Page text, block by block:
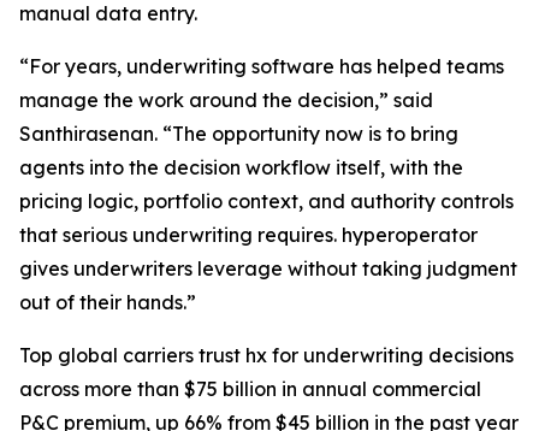
manual data entry.
“For years, underwriting software has helped teams
manage the work around the decision,” said
Santhirasenan. “The opportunity now is to bring
agents into the decision workflow itself, with the
pricing logic, portfolio context, and authority controls
that serious underwriting requires. hyperoperator
gives underwriters leverage without taking judgment
out of their hands.”
Top global carriers trust hx for underwriting decisions
across more than $75 billion in annual commercial
P&C premium, up 66% from $45 billion in the past year